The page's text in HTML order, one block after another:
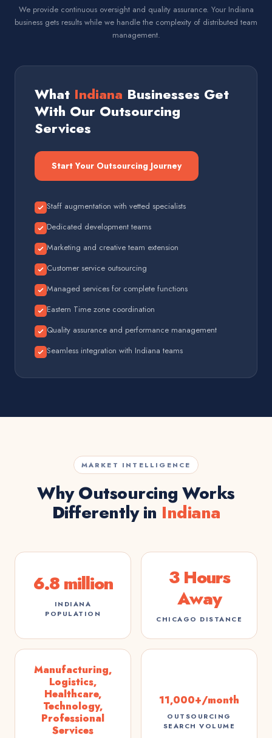
We provide continuous oversight and quality assurance. Your Indiana
business gets results while we handle the complexity of distributed team
management.
What Indiana Businesses Get
With Our Outsourcing
Services
Start Your Outsourcing Journey
Staff augmentation with vetted specialists
Dedicated development teams
Marketing and creative team extension
Customer service outsourcing
Managed services for complete functions
Eastern Time zone coordination
Quality assurance and performance management
Seamless integration with Indiana teams
MARKET INTELLIGENCE
Why Outsourcing Works
Differently in Indiana
6.8 million
INDIANA
POPULATION
3 Hours
Away
CHICAGO DISTANCE
Manufacturing,
Logistics,
Healthcare,
Technology,
Professional
Services
11,000+/month
OUTSOURCING
SEARCH VOLUME